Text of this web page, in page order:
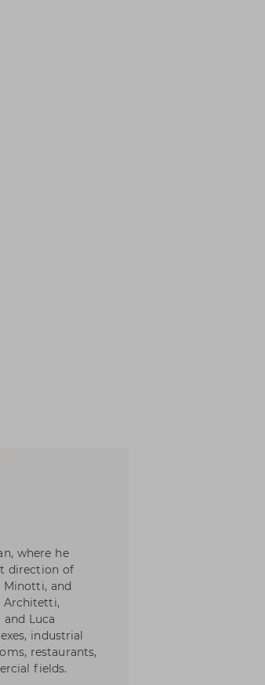
where he
direction of
Minotti, and
Architetti,
Luca
industrial
restaurants,
fields.